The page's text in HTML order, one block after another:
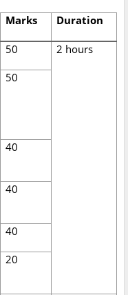
Marks Duration
50 2 hours
50
40
40
40
20